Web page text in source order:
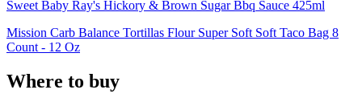
Sweet Baby Ray's Hickory & Brown Sugar Bbq Sauce 425ml
Mission Carb Balance Tortillas Flour Super Soft Soft Taco Bag 8
Count - 12 Oz
Where to buy